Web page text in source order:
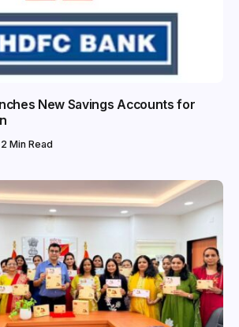
New Savings Accounts for
2 Min Read